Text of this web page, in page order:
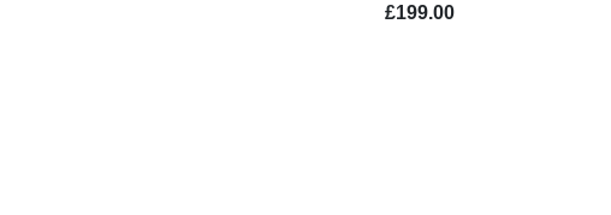
£199.00